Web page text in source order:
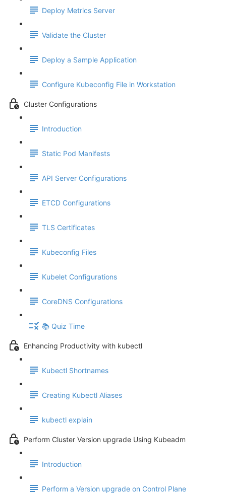
Deploy Metrics Server
Validate the Cluster
Deploy a Sample Application
Configure Kubeconfig File in Workstation
Cluster Configurations
Introduction
Static Pod Manifests
API Server Configurations
ETCD Configurations
TLS Certificates
Kubeconfig Files
Kubelet Configurations
CoreDNS Configurations
📚 Quiz Time
Enhancing Productivity with kubectl
Kubectl Shortnames
Creating Kubectl Aliases
kubectl explain
Perform Cluster Version upgrade Using Kubeadm
Introduction
Perform a Version upgrade on Control Plane